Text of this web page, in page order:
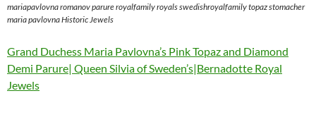
mariapavlovna romanov parure royalfamily royals swedishroyalfamily topaz stomacher
maria pavlovna Historic Jewels
Grand Duchess Maria Pavlovna’s Pink Topaz and Diamond
Demi Parure| Queen Silvia of Sweden’s|Bernadotte Royal
Jewels